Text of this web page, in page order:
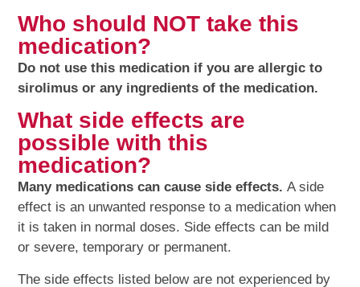
Who should NOT take this
medication?
Do not use this medication if you are allergic to
sirolimus or any ingredients of the medication.
What side effects are
possible with this
medication?
Many medications can cause side effects. A side
effect is an unwanted response to a medication when
it is taken in normal doses. Side effects can be mild
or severe, temporary or permanent.
The side effects listed below are not experienced by